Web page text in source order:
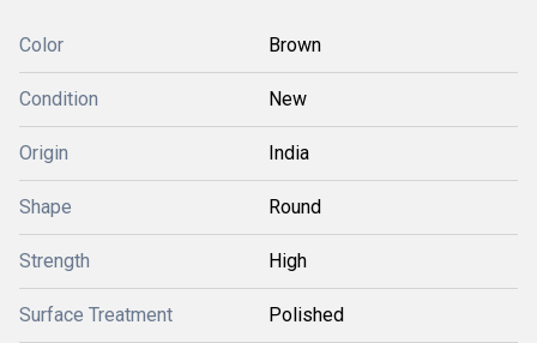
Color Brown
Condition New
Origin India
Shape Round
Strength High
Surface Treatment Polished